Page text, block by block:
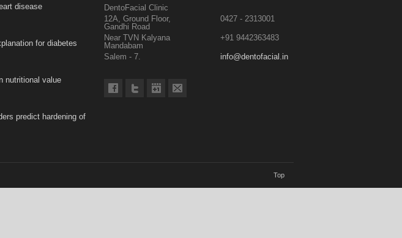
disease
for diabetes
nutritional value
predict hardening of
DentoFacial Clinic
12A, Ground Floor,
Gandhi Road
0427 - 2313001
Near TVN Kalyana
Mandabam
+91 9442363483
Salem - 7. info@dentofacial.in
Top